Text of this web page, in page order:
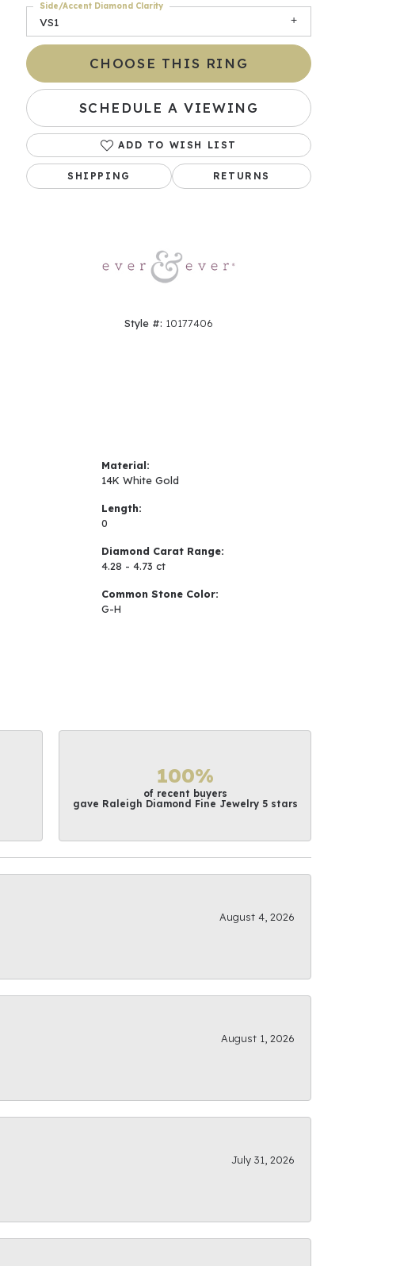
Click to zoom
VS1
Side/Accent Diamond Clarity
CHOOSE THIS RING
SCHEDULE A VIEWING
ADD TO WISH LIST
SHIPPING RETURNS
Style #: 10177406
Material:
14K White Gold
Length:
0
Diamond Carat Range:
4.28 - 4.73 ct
Common Stone Color:
G-H
100%
of recent buyers
gave Raleigh Diamond Fine Jewelry 5 stars
August 4, 2026
August 1, 2026
July 31, 2026